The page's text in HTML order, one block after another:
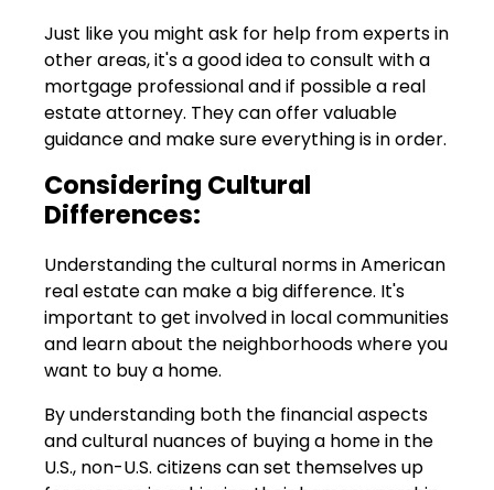
Just like you might ask for help from experts in
other areas, it's a good idea to consult with a
mortgage professional and if possible a real
estate attorney. They can offer valuable
guidance and make sure everything is in order.
Considering Cultural
Differences:
Understanding the cultural norms in American
real estate can make a big difference. It's
important to get involved in local communities
and learn about the neighborhoods where you
want to buy a home.
By understanding both the financial aspects
and cultural nuances of buying a home in the
U.S., non-U.S. citizens can set themselves up